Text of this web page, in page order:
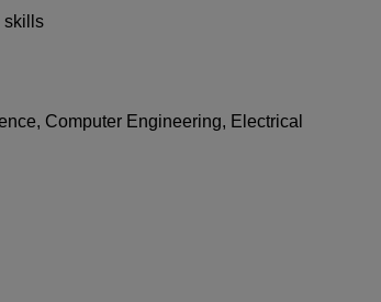
skills
Computer Engineering, Electrical